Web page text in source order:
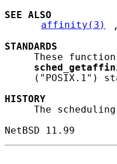
SEE ALSO
affinity(3)
STANDARDS
These
("POSIX.1")
HISTORY
The